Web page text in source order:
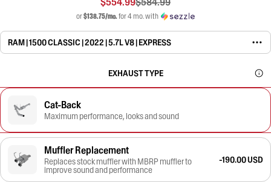
or$138.75/mo.for 4 mo. with
RAM | 1500 CLASSIC | 2022 | 5.7L V8 | EXPRESS
EXHAUST TYPE
Cat-Back
Maximum performance, looks and sound
Muffler Replacement
Replaces stock muffler with MBRP muffler to
improve sound and performance
-190.00 USD